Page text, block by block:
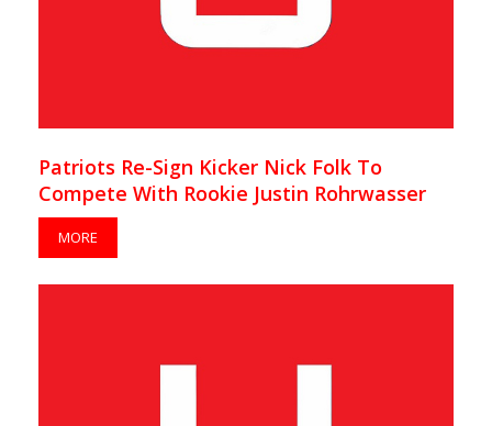
Patriots Re-Sign Kicker Nick Folk To
Compete With Rookie Justin Rohrwasser
MORE